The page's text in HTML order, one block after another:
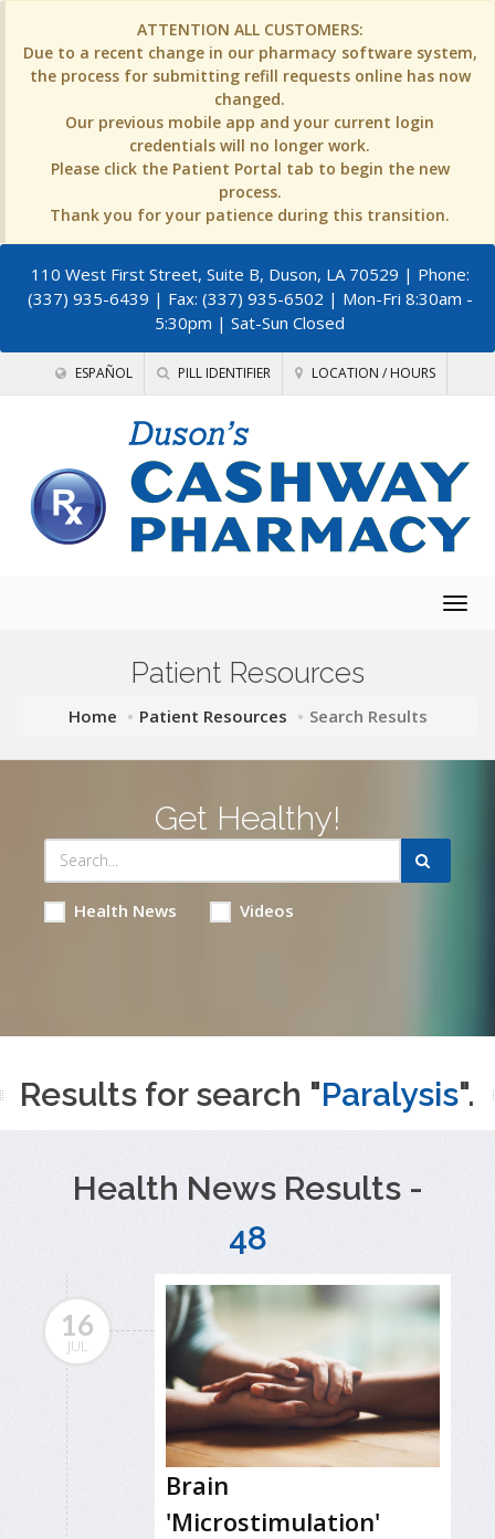
ATTENTION ALL CUSTOMERS:
Due to a recent change in our pharmacy software system,
the process for submitting refill requests online has now
changed.
Our previous mobile app and your current login
credentials will no longer work.
Please click the Patient Portal tab to begin the new
process.
Thank you for your patience during this transition.
110 West First Street, Suite B, Duson, LA 70529 | Phone:
(337) 935-6439 | Fax: (337) 935-6502 | Mon-Fri 8:30am -
5:30pm | Sat-Sun Closed
ESPAÑOL PILL IDENTIFIER LOCATION / HOURS
Patient Resources
Home Patient Resources Search Results
Get Healthy!
Health News Videos
Results for search "Paralysis".
Health News Results -
48
16
JUL
Brain
'Microstimulation'